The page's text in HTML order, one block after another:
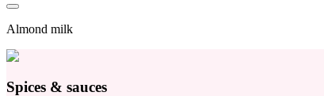
Almond milk
Spices & sauces